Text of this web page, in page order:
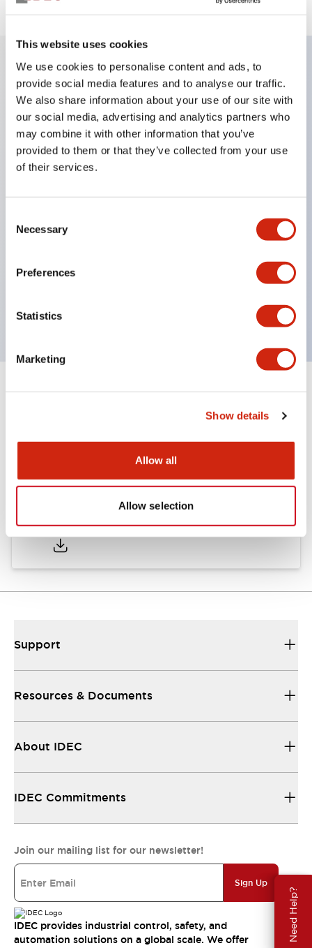
This website uses cookies
We use cookies to personalise content and ads, to
provide social media features and to analyse our traffic.
We also share information about your use of our site with
our social media, advertising and analytics partners who
may combine it with other information that you’ve
provided to them or that they’ve collected from your use
of their services.
Selection
Necessary
Preferences
Statistics
Marketing
Show details
Allow all
Allow selection
Need Help?
Key Features
Enables close mounting in assemblies, and contact
unit attachment/detachment is easy even during
close mounting assemblies.
mechanism.
(IEC 60529). (Buzzer is enclosed type)
UL and CSA certified products, and compliant
with EN standards. (Excluding buzzers)
01/09/2025.PDF731.97KB
Support
Resources & Documents
About IDEC
IDEC Commitments
Join our mailing list for our newsletter!
Sign Up
IDEC provides industrial control, safety, and
automation solutions on a global scale. We offer